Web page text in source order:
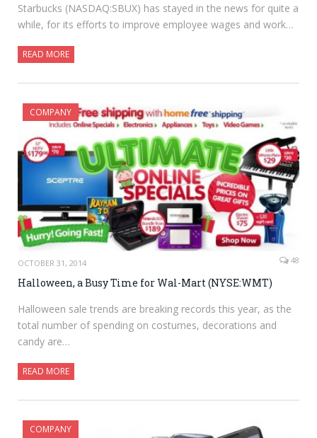
Starbucks (NASDAQ:SBUX) has stayed in the news for quite a
while, for its efforts to improve employee wages and work…
READ MORE
COMPANY
OCTOBER 31, 2014 48
Halloween, a Busy Time for Wal-Mart (NYSE:WMT)
Halloween sale trends are breaking records this year, as the
total number of spending on costumes, decorations and
candy are…
READ MORE
COMPANY